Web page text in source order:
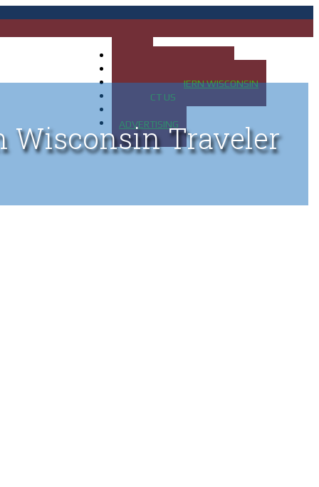
MAP OF NORTHERN WISCONSIN
CONTACT US
ADVERTISING
Wisconsin Traveler